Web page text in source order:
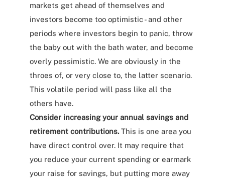
markets get ahead of themselves and
investors become too optimistic - and other
periods where investors begin to panic, throw
the baby out with the bath water, and become
overly pessimistic. We are obviously in the
throes of, or very close to, the latter scenario.
This volatile period will pass like all the
others have.
Consider increasing your annual savings and
retirement contributions.This is one area you
have direct control over. It may require that
you reduce your current spending or earmark
your raise for savings, but putting more away